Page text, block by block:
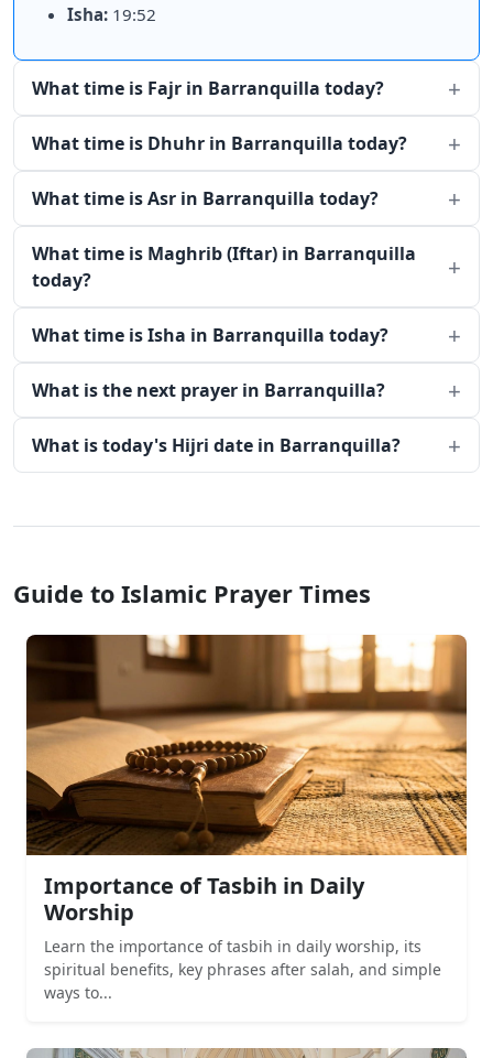
Isha: 19:52
What time is Fajr in Barranquilla today?
What time is Dhuhr in Barranquilla today?
What time is Asr in Barranquilla today?
What time is Maghrib (Iftar) in Barranquilla
today?
What time is Isha in Barranquilla today?
What is the next prayer in Barranquilla?
What is today's Hijri date in Barranquilla?
Guide to Islamic Prayer Times
Importance of Tasbih in Daily
Worship
Learn the importance of tasbih in daily worship, its
spiritual benefits, key phrases after salah, and simple
ways to...